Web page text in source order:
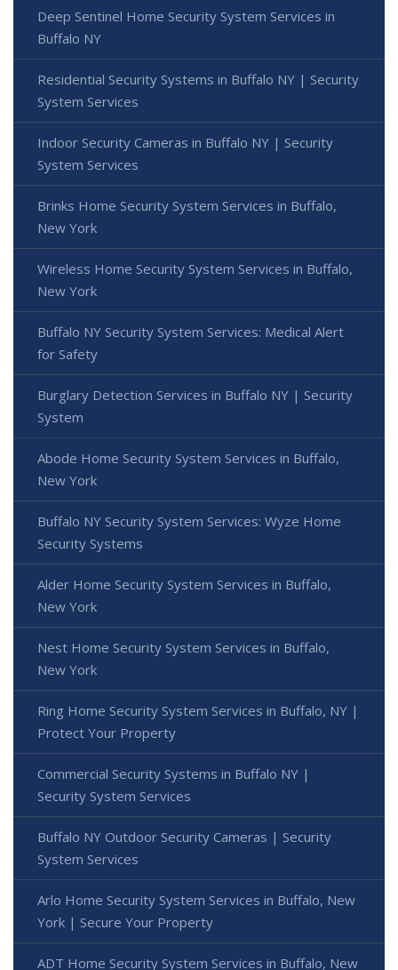
Deep Sentinel Home Security System Services in
Buffalo NY
Residential Security Systems in Buffalo NY | Security
System Services
Indoor Security Cameras in Buffalo NY | Security
System Services
Brinks Home Security System Services in Buffalo,
New York
Wireless Home Security System Services in Buffalo,
New York
Buffalo NY Security System Services: Medical Alert
for Safety
Burglary Detection Services in Buffalo NY | Security
System
Abode Home Security System Services in Buffalo,
New York
Buffalo NY Security System Services: Wyze Home
Security Systems
Alder Home Security System Services in Buffalo,
New York
Nest Home Security System Services in Buffalo,
New York
Ring Home Security System Services in Buffalo, NY |
Protect Your Property
Commercial Security Systems in Buffalo NY |
Security System Services
Buffalo NY Outdoor Security Cameras | Security
System Services
Arlo Home Security System Services in Buffalo, New
York | Secure Your Property
ADT Home Security System Services in Buffalo, New